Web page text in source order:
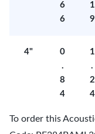
6
6
1
9
4"
0
.
8
4
1
.
2
4
To order this